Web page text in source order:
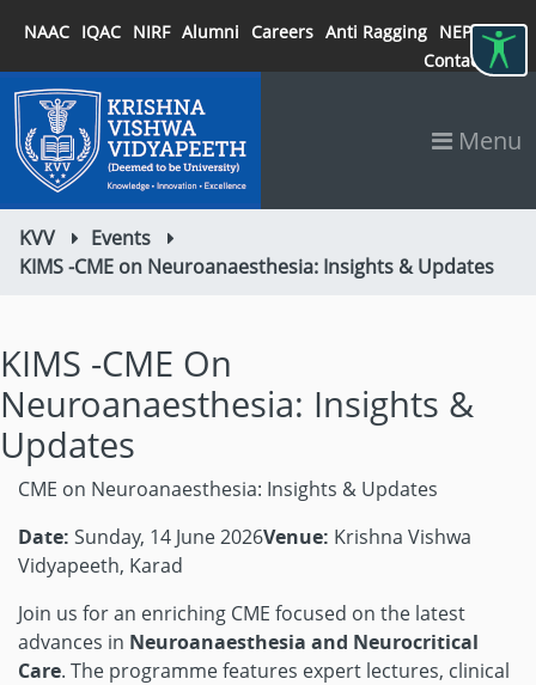
NAAC IQAC NIRF Alumni Careers Anti Ragging NEP 2020
Contact
Menu
KVV
Events
KIMS -CME on Neuroanaesthesia: Insights & Updates
KIMS -CME On
Neuroanaesthesia: Insights &
Updates
CME on Neuroanaesthesia: Insights & Updates
Date: Sunday, 14 June 2026Venue: Krishna Vishwa
Vidyapeeth, Karad
Join us for an enriching CME focused on the latest
advances in Neuroanaesthesia and Neurocritical
Care. The programme features expert lectures, clinical